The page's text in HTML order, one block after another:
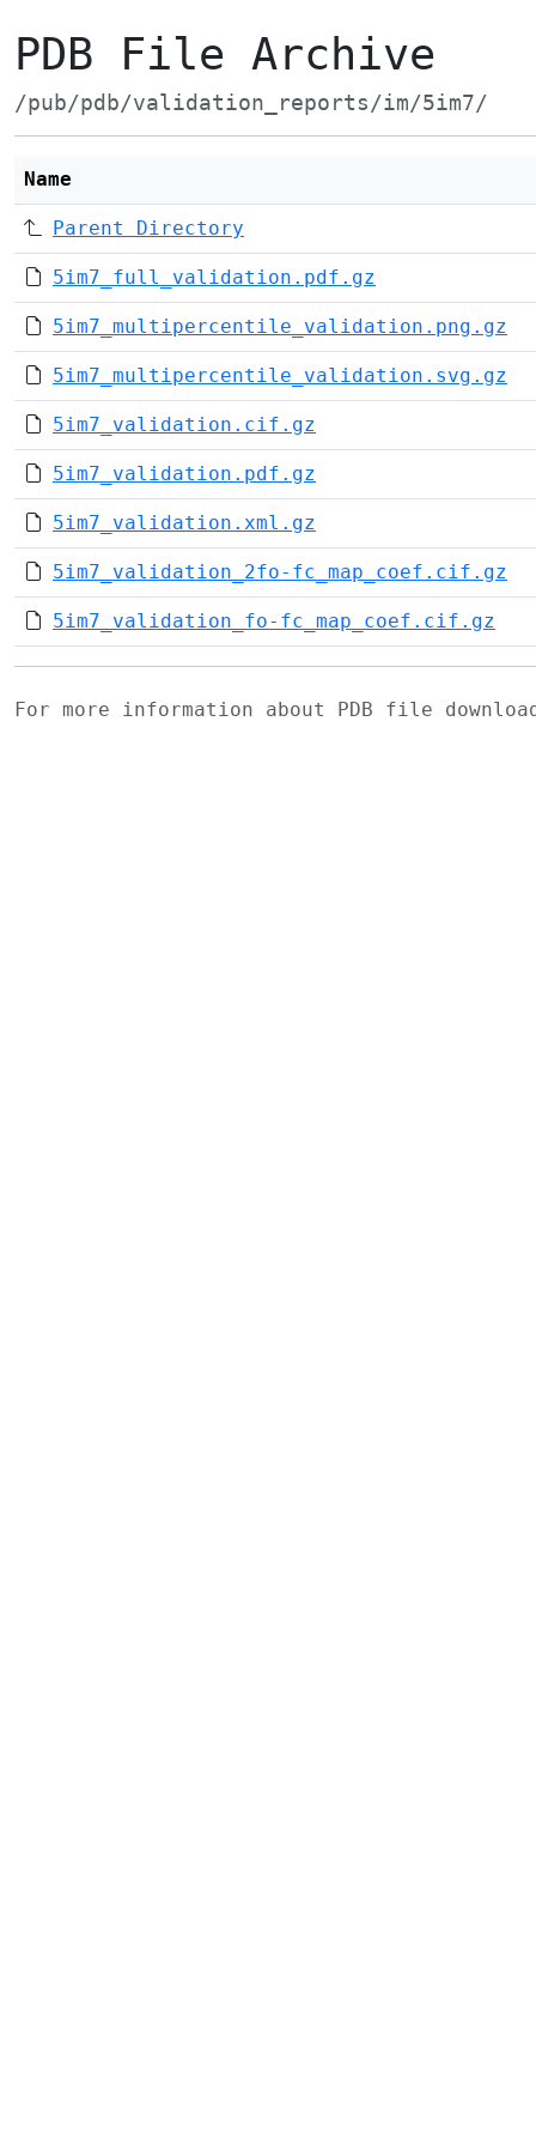
PDB File Archive
/pub/pdb/validation_reports/im/5im7/
Name
Parent Directory
5im7_full_validation.pdf.gz
5im7_multipercentile_validation.png.gz
5im7_multipercentile_validation.svg.gz
5im7_validation.cif.gz
5im7_validation.pdf.gz
5im7_validation.xml.gz
5im7_validation_2fo-fc_map_coef.cif.gz
5im7_validation_fo-fc_map_coef.cif.gz
For more information about PDB file